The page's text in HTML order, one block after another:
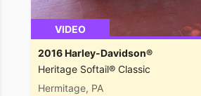
VIDEO
2016 Harley-Davidson®
Heritage Softail® Classic
Hermitage, PA